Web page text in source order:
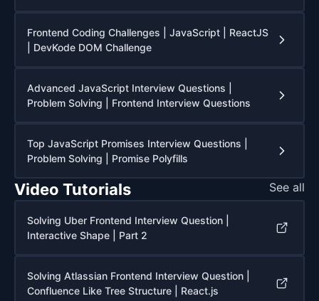
Frontend Coding Challenges | JavaScript | ReactJS
| DevKode DOM Challenge
Advanced JavaScript Interview Questions |
Problem Solving | Frontend Interview Questions
Top JavaScript Promises Interview Questions |
Problem Solving | Promise Polyfills
Video Tutorials See all
Solving Uber Frontend Interview Question |
Interactive Shape | Part 2
Solving Atlassian Frontend Interview Question |
Confluence Like Tree Structure | React.js